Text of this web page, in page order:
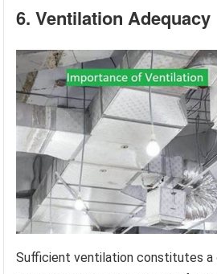
6. Ventilation Adequacy
Sufficient ventilation constitutes a